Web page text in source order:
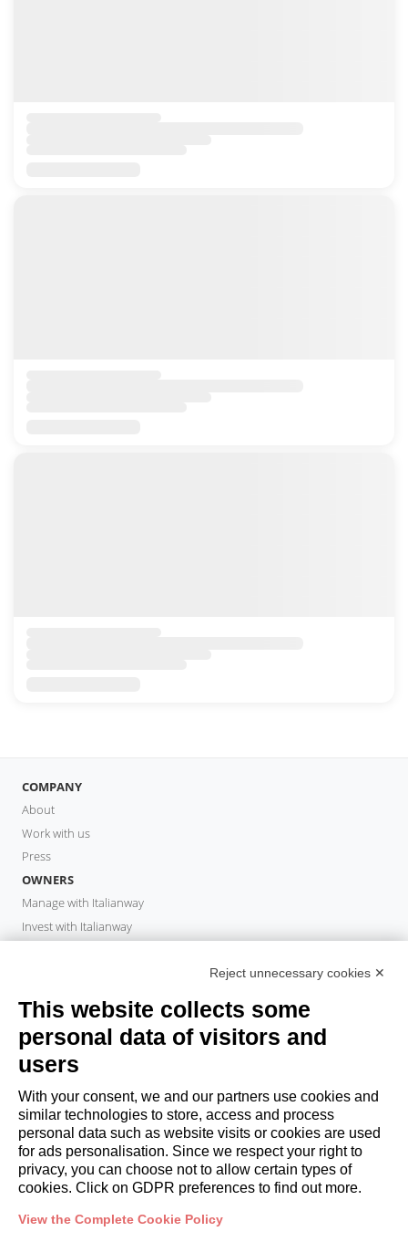
COMPANY
About
Work with us
Press
OWNERS
Manage with Italianway
Invest with Italianway
Italianway Academy
GUESTS
Book a stay
Long stays
Guest Experiences
Guest discounts
Corporate Housing Solutions
booking@italianway.house
Reject unnecessary cookies ✕
This website collects some
personal data of visitors and
users
With your consent, we and our partners use cookies and
similar technologies to store, access and process
personal data such as website visits or cookies are used
for ads personalisation. Since we respect your right to
privacy, you can choose not to allow certain types of
cookies. Click on GDPR preferences to find out more.
View the Complete Cookie Policy